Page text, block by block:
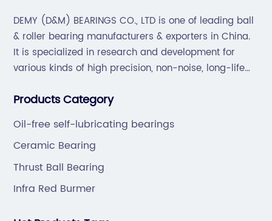
DEMY (D&M) BEARINGS CO., LTD is one of leading ball
& roller bearing manufacturers & exporters in China.
It is specialized in research and development for
various kinds of high precision, non-noise, long-life
and hardware(Former Holder set, Roller Conveyor
Products Category
Oil-free self-lubricating bearings
Ceramic Bearing
Thrust Ball Bearing
Infra Red Burmer